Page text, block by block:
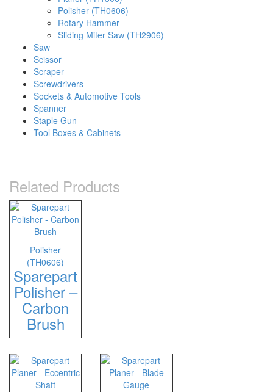
Polisher (TH0606)
Rotary Hammer
Sliding Miter Saw (TH2906)
Saw
Scissor
Scraper
Screwdrivers
Sockets & Automotive Tools
Spanner
Staple Gun
Tool Boxes & Cabinets
Related Products
Polisher
(TH0606)
Sparepart
Polisher –
Carbon
Brush